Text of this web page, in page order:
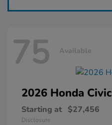
75 Available
2026 Honda Civic
Starting at $27,456
Disclosure